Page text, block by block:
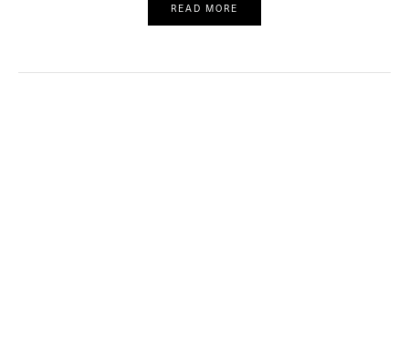
READ MORE